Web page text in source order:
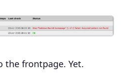
the frontpage. Yet.